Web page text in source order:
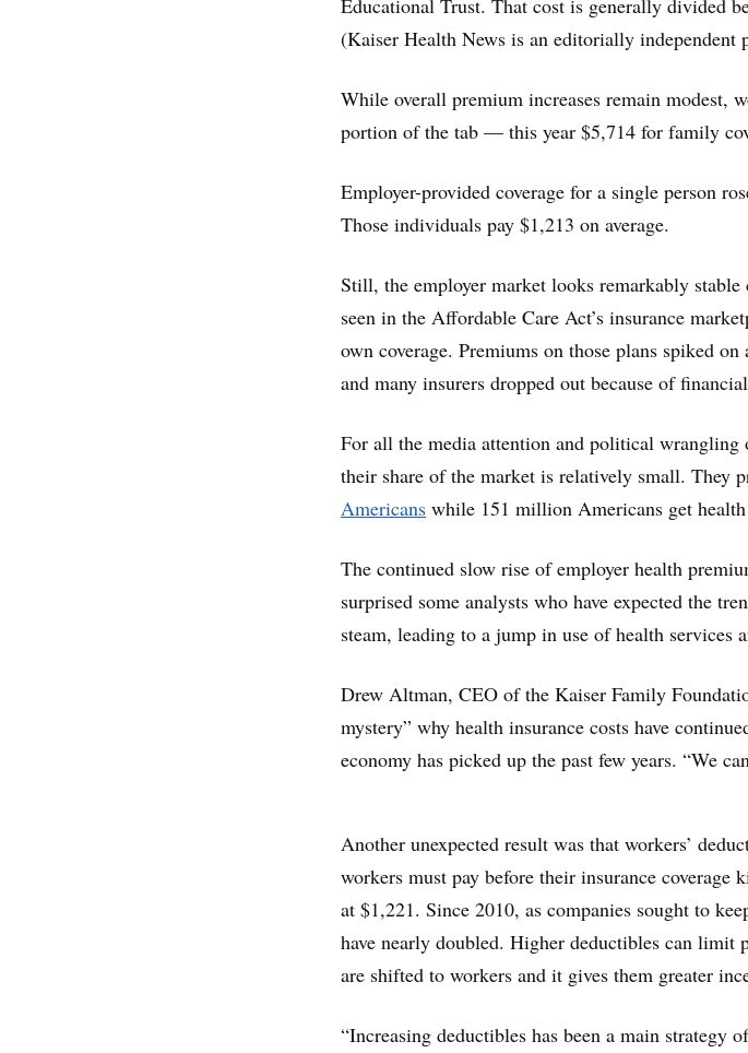
Educational Trust. That cost is generally divided
(Kaiser Health News is an editorially independent
While overall premium increases remain modest,
portion of the tab — this year $5,714 for family
Employer-provided coverage for a single person
Those individuals pay $1,213 on average.
Still, the employer market looks remarkably stable
seen in the Affordable Care Act’s insurance
own coverage. Premiums on those plans spiked on
and many insurers dropped out because of
For all the media attention and political wrangling
their share of the market is relatively small. They
Americans while 151 million Americans get
The continued slow rise of employer health
surprised some analysts who have expected the
steam, leading to a jump in use of health services
Drew Altman, CEO of the Kaiser Family
mystery” why health insurance costs have
economy has picked up the past few years. “We
Another unexpected result was that workers’
workers must pay before their insurance
at $1,221. Since 2010, as companies sought to
have nearly doubled. Higher deductibles can limit
are shifted to workers and it gives them greater
“Increasing deductibles has been a main strategy